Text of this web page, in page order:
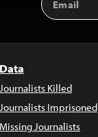
Address
Data
Journalists Killed
Journalists Imprisoned
Missing Journalists